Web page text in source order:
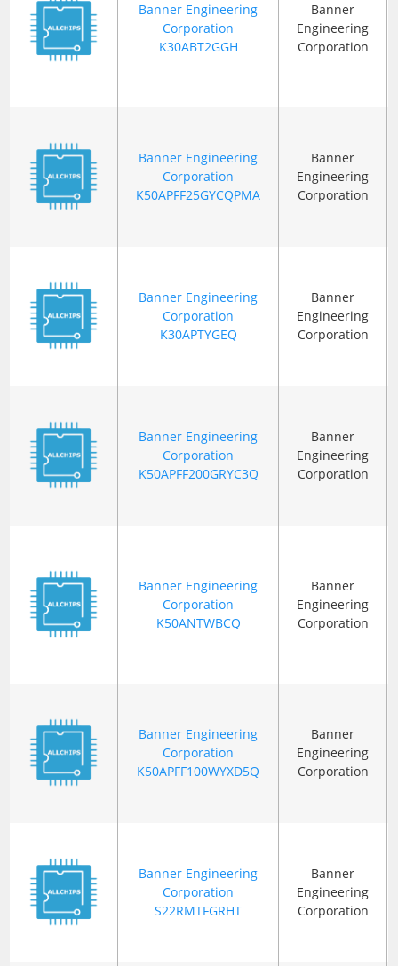
Banner Engineering
Corporation
K30ABT2GGH
Banner
Engineering
Corporation
Banner Engineering
Corporation
K50APFF25GYCQPMA
Banner
Engineering
Corporation
Banner Engineering
Corporation
K30APTYGEQ
Banner
Engineering
Corporation
Banner Engineering
Corporation
K50APFF200GRYC3Q
Banner
Engineering
Corporation
Banner Engineering
Corporation
K50ANTWBCQ
Banner
Engineering
Corporation
Banner Engineering
Corporation
K50APFF100WYXD5Q
Banner
Engineering
Corporation
Banner Engineering
Corporation
S22RMTFGRHT
Banner
Engineering
Corporation